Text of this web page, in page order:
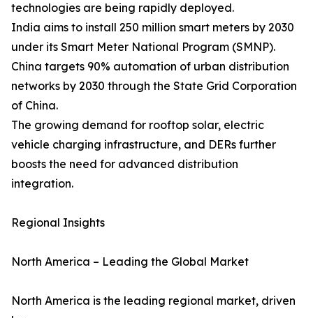
technologies are being rapidly deployed.
India aims to install 250 million smart meters by 2030
under its Smart Meter National Program (SMNP).
China targets 90% automation of urban distribution
networks by 2030 through the State Grid Corporation
of China.
The growing demand for rooftop solar, electric
vehicle charging infrastructure, and DERs further
boosts the need for advanced distribution
integration.
Regional Insights
North America – Leading the Global Market
North America is the leading regional market, driven